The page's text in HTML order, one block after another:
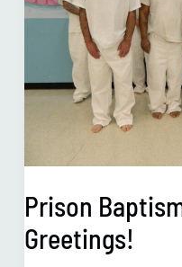
Prison
Greetings!
Greetings!